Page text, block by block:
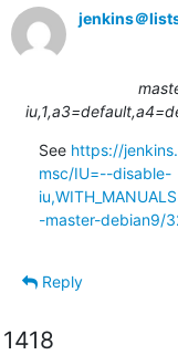
jenkins＠
See https://
msc/IU=--disable-
-master-debian9/
Reply
1418